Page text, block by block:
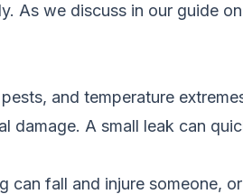
As we discuss in our guide
and temperature
damage. A small leak can
fall and injure someone,